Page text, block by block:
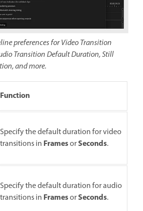
preferences for Video Transition
Transition Default Duration, Still
and more.
Function
Specify the default duration for video
transitions in FramesorSeconds.
Specify the default duration for audio
transitions in FramesorSeconds.